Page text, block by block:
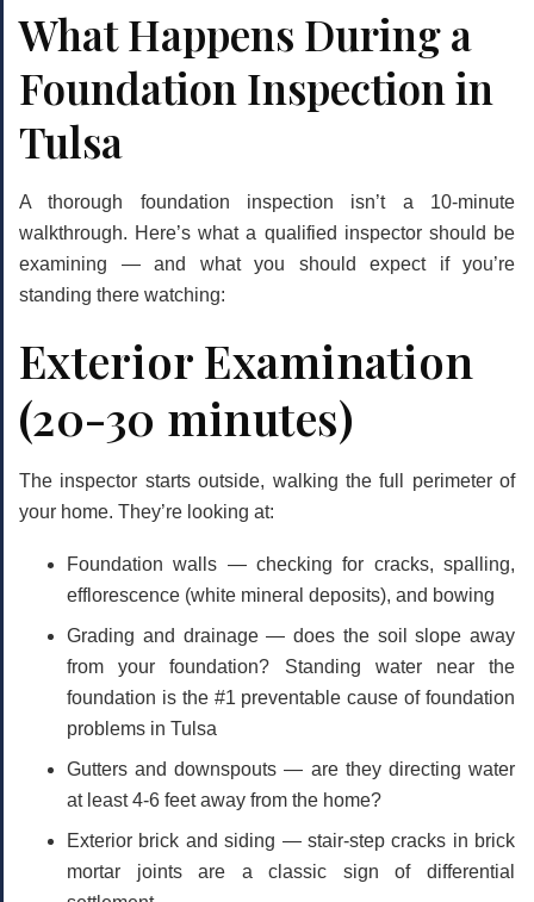
What Happens During a
Foundation Inspection in
Tulsa
A thorough foundation inspection isn’t a 10-minute
walkthrough. Here’s what a qualified inspector should be
examining — and what you should expect if you’re
standing there watching:
Exterior Examination
(20-30 minutes)
The inspector starts outside, walking the full perimeter of
your home. They’re looking at:
Foundation walls — checking for cracks, spalling,
efflorescence (white mineral deposits), and bowing
Grading and drainage— does the soil slope away
from your foundation? Standing water near the
foundation is the #1 preventable cause of foundation
problems in Tulsa
Gutters and downspouts — are they directing water
at least 4-6 feet away from the home?
Exterior brick and siding — stair-step cracks in brick
mortar joints are a classic sign of differential